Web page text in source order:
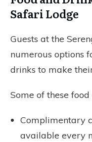
Safari Lodge
Guests at the
numerous options
drinks to make
Some of these
Complimentary
available every